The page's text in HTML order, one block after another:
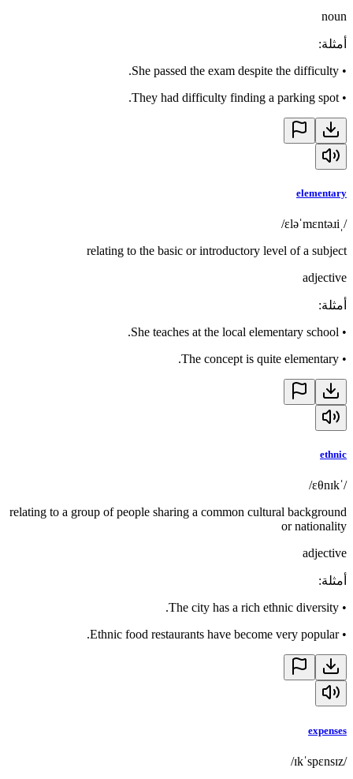
noun
أمثلة:
•
She passed the exam despite the difficulty.
•
They had difficulty finding a parking spot.
elementary
/ˌɛləˈmɛntəɹi/
relating to the basic or introductory level of a subject
adjective
أمثلة:
•
She teaches at the local elementary school.
•
The concept is quite elementary.
ethnic
/ˈɛθnɪk/
relating to a group of people sharing a common cultural background
or nationality
adjective
أمثلة:
•
The city has a rich ethnic diversity.
•
Ethnic food restaurants have become very popular.
expenses
/ɪkˈspɛnsɪz/